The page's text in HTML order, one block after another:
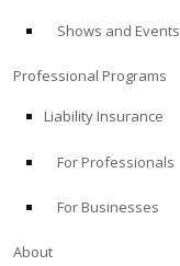
Shows and Events
Professional Programs
Liability Insurance
For Professionals
For Businesses
About